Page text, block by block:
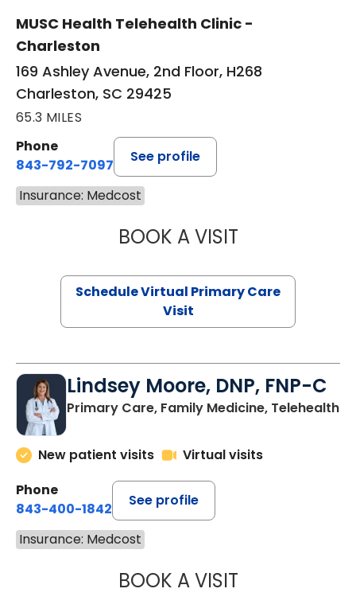
MUSC Health Telehealth Clinic -
Charleston
169 Ashley Avenue, 2nd Floor, H268
Charleston, SC 29425
65.3 MILES
Phone
843-792-7097
See profile
Insurance: Medcost
BOOK A VISITLIKHITHA
Schedule Virtual Primary Care
Visit
Lindsey Moore, DNP, FNP-C
Primary Care, Family Medicine, Telehealth
New patient visits
Virtual visits
Phone
843-400-1842
See profile
Insurance: Medcost
BOOK A VISITLINDSEY